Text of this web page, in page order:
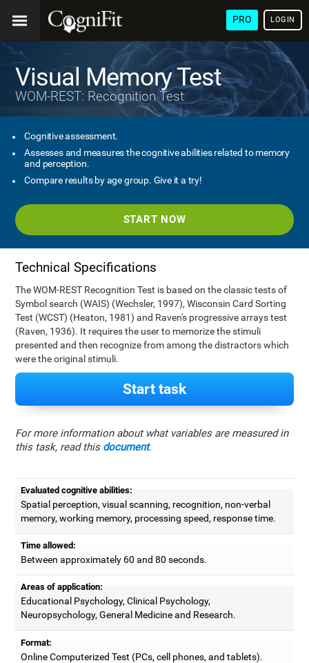
PRO LOGIN
Visual Memory Test
WOM-REST: Recognition Test
Cognitive assessment.
Assesses and measures the cognitive abilities related to memory
and perception.
Compare results by age group. Give it a try!
START NOW
Technical Specifications
The WOM-REST Recognition Test is based on the classic tests of
Symbol search (WAIS) (Wechsler, 1997), Wisconsin Card Sorting
Test (WCST) (Heaton, 1981) and Raven's progressive arrays test
(Raven, 1936). It requires the user to memorize the stimuli
presented and then recognize from among the distractors which
were the original stimuli.
Start task
For more information about what variables are measured in
this task, read this document.
Evaluated cognitive abilities:
Spatial perception, visual scanning, recognition, non-verbal
memory, working memory, processing speed, response time.
Time allowed:
Between approximately 60 and 80 seconds.
Areas of application:
Educational Psychology, Clinical Psychology,
Neuropsychology, General Medicine and Research.
Format:
Online Computerized Test (PCs, cell phones, and tablets).